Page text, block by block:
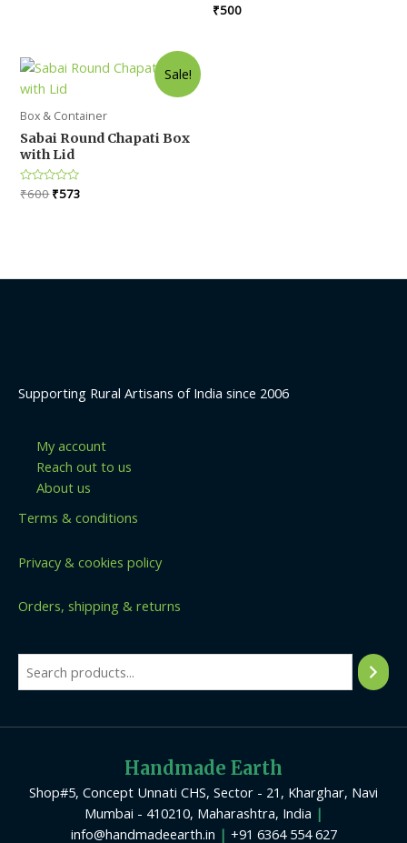
Rated
0
₹500
Sale!
Box & Container
Sabai Round Chapati Box
with Lid
Rated
0
₹600Original
₹573
Supporting Rural Artisans of India since 2006
My account
Reach out to us
About us
Terms & conditions
Privacy & cookies policy
Orders, shipping & returns
Handmade Earth
Shop#5, Concept Unnati CHS, Sector - 21, Kharghar, Navi
Mumbai - 410210, Maharashtra, India |
info@handmadeearth.in | +91 6364 554 627